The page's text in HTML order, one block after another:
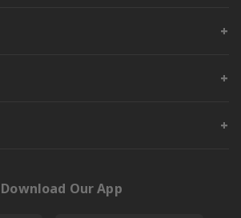
Download Our App